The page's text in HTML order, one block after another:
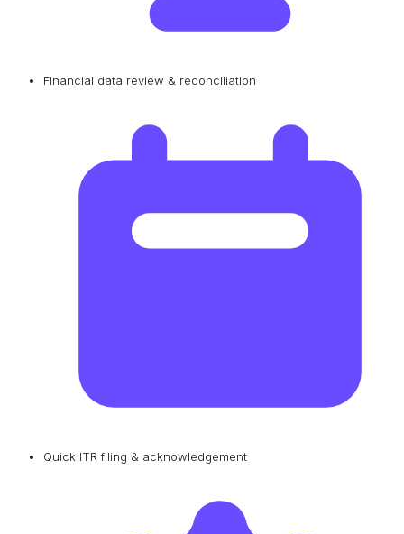
Financial data review & reconciliation
Quick ITR filing & acknowledgement